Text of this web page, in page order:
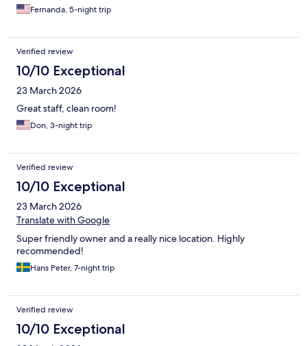
Fernanda, 5-night trip
Verified review
10/10 Exceptional
23 March 2026
Great staff, clean room!
Don, 3-night trip
Verified review
10/10 Exceptional
23 March 2026
Translate with Google
Super friendly owner and a really nice location. Highly
recommended!
Hans Peter, 7-night trip
Verified review
10/10 Exceptional